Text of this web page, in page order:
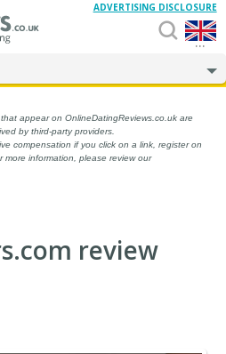
...
ADVERTISING DISCLOSURE
appear on OnlineDatingReviews.co.uk are
by third-party providers.
compensation if you click on a link, register on
more information, please review our
review